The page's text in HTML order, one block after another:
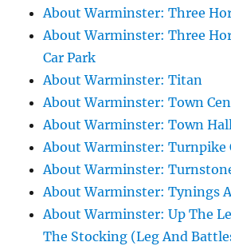
About Warminster: Three
About Warminster: Three
Car Park
About Warminster: Titan
About Warminster: Town
About Warminster: Town
About Warminster: Turnpike
About Warminster:
About Warminster: Tynings
About Warminster: Up The
The Stocking (Leg And